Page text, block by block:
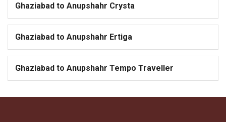
Ghaziabad to Anupshahr Crysta
Ghaziabad to Anupshahr Ertiga
Ghaziabad to Anupshahr Tempo Traveller